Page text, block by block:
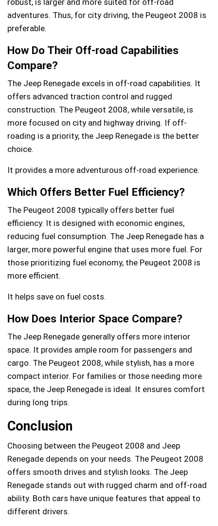
robust, is larger and more suited for off-road
adventures. Thus, for city driving, the Peugeot 2008 is
preferable.
How Do Their Off-road Capabilities
Compare?
The Jeep Renegade excels in off-road capabilities. It
offers advanced traction control and rugged
construction. The Peugeot 2008, while versatile, is
more focused on city and highway driving. If off-
roading is a priority, the Jeep Renegade is the better
choice.
It provides a more adventurous off-road experience.
Which Offers Better Fuel Efficiency?
The Peugeot 2008 typically offers better fuel
efficiency. It is designed with economic engines,
reducing fuel consumption. The Jeep Renegade has a
larger, more powerful engine that uses more fuel. For
those prioritizing fuel economy, the Peugeot 2008 is
more efficient.
It helps save on fuel costs.
How Does Interior Space Compare?
The Jeep Renegade generally offers more interior
space. It provides ample room for passengers and
cargo. The Peugeot 2008, while stylish, has a more
compact interior. For families or those needing more
space, the Jeep Renegade is ideal. It ensures comfort
during long trips.
Conclusion
Choosing between the Peugeot 2008 and Jeep
Renegade depends on your needs. The Peugeot 2008
offers smooth drives and stylish looks. The Jeep
Renegade stands out with rugged charm and off-road
ability. Both cars have unique features that appeal to
different drivers.